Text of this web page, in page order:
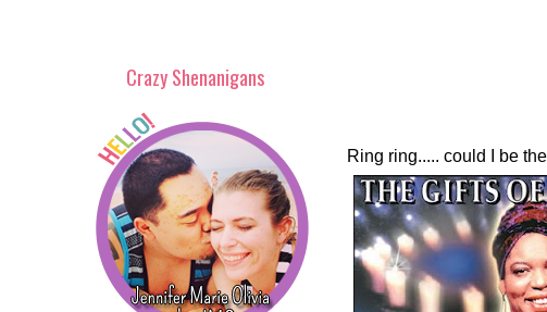
Ring ring..... could I be
Crazy Shenanigans